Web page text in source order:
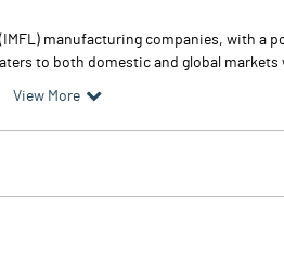
manufacturing companies, with
to both domestic and global markets
View More